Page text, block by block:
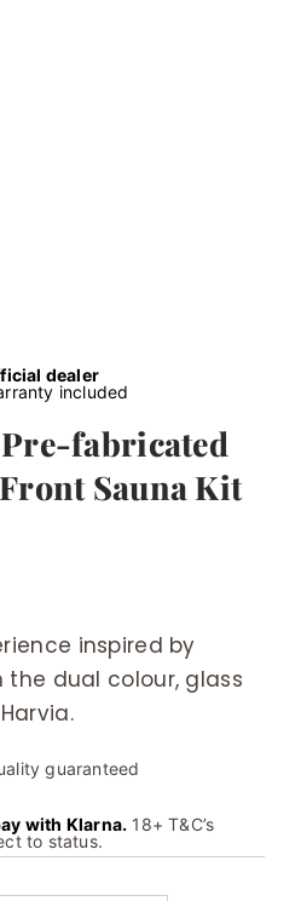
dealer
included
fabricated
Sauna Kit
inspired by
dual colour, glass
guaranteed
with Klarna. 18+ T&C’s
to status.